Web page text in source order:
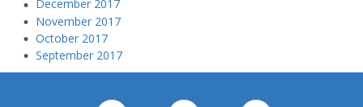
December 2017
November 2017
October 2017
September 2017